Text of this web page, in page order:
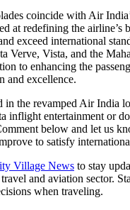
coincide with Air
at redefining the airline’s
exceed international
Verve, Vista, and the
to enhancing the
and excellence.​
in the revamped Air India
inflight entertainment or
below and let us
to satisfy
Village News to stay
and aviation sector.
when traveling.